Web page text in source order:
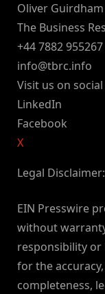
Oliver Guirdham
The Business
+44 7882 955267
info@tbrc.info
Visit us on
LinkedIn
Facebook
X
Legal Disclaimer:
EIN Presswire
without
responsibility or
for the
completeness,